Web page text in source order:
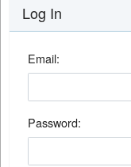
Log In
Email:
Password: